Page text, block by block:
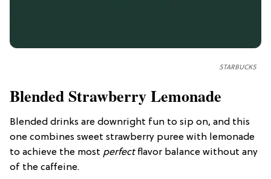
STARBUCKS
Blended Strawberry Lemonade
Blended drinks are downright fun to sip on, and this
one combines sweet strawberry puree with lemonade
to achieve the most perfect flavor balance without any
of the caffeine.